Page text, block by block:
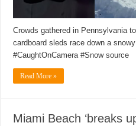
Crowds gathered in Pennsylvania
cardboard sleds race down a
#CaughtOnCamera #Snow source
Read More »
Miami Beach ‘breaks